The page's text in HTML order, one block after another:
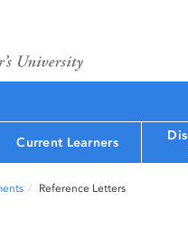
Current Learners
Reference Letters